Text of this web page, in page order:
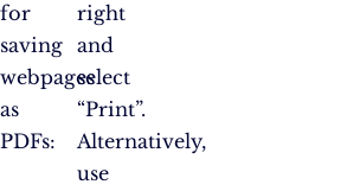
for
saving
webpages
as
PDFs:
right
and
select
“Print”.
Alternatively,
use